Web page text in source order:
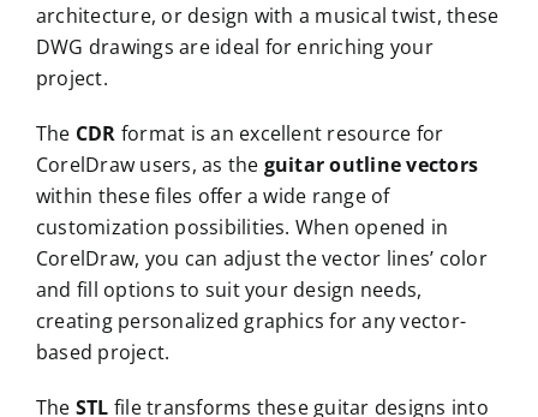
architecture, or design with a musical twist, these
DWG drawings are ideal for enriching your
project.
The CDR format is an excellent resource for
CorelDraw users, as the guitar outline vectors
within these files offer a wide range of
customization possibilities. When opened in
CorelDraw, you can adjust the vector lines’ color
and fill options to suit your design needs,
creating personalized graphics for any vector-
based project.
The STL file transforms these guitar designs into